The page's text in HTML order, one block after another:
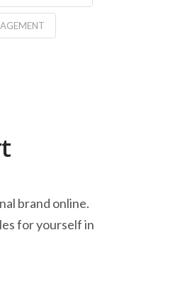
brand online.
for yourself in